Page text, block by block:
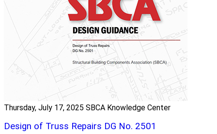
Thursday, July 17, 2025 SBCA Knowledge Center
Design of Truss Repairs DG No. 2501